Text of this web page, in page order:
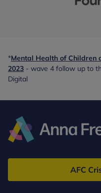
*Mental Health of Children
2023 - wave 4 follow up to
Digital
Freud
AFC